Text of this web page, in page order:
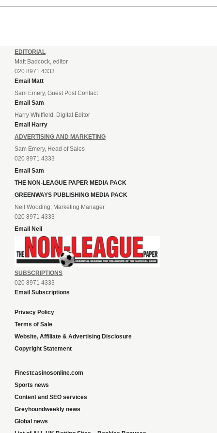
their National League North campaign with a trip...
EDITORIAL
Matt Badcock, editor
020 8971 4333
Email Matt
Sam Emery, Guest Post Contact
Email Sam
Harry Whitfield, Digital Editor
Email Harry
ADVERTISING AND MARKETING
Sam Emery, Head of Sales
020 8971 4333
Email Sam
THE NON-LEAGUE PAPER MEDIA PACK
GREENWAYS PUBLISHING MEDIA PACK
Neil Wooding, Marketing Manager
020 8971 4333
Email Neil
SUBSCRIPTIONS
020 8971 4333
Email Subscriptions
Privacy Policy
Terms of Sale
Website, Affiliate & Advertising Disclosure
Copyright Statement
Finestcasinosonline.com
Sports news
Content and SEO services
Greyhoundweekly news
Global news